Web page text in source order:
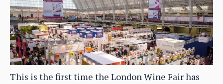
This is the first time the London Wine Fair has